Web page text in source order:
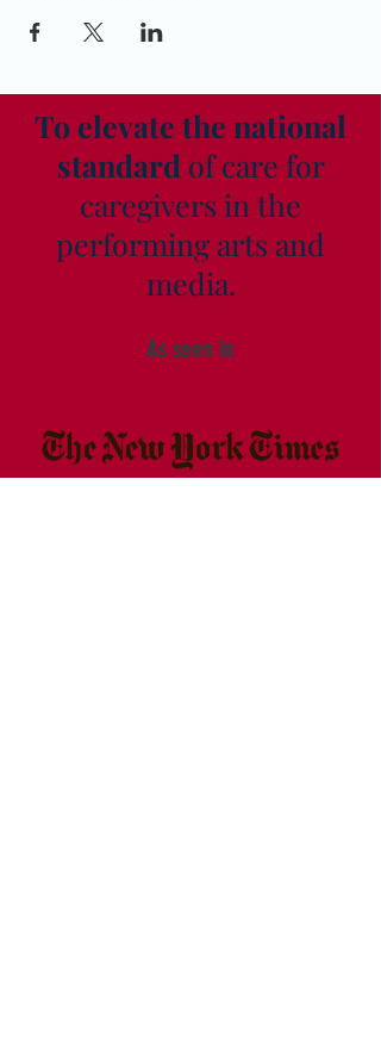
To elevate the national
standard of care for
caregivers in the
performing arts and
media.
As seen in